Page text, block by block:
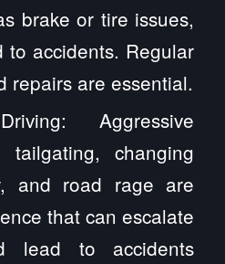
brake or tire issues,
to accidents. Regular
repairs are essential.
Aggressive
tailgating, changing
and road rage are
that can escalate
lead to accidents